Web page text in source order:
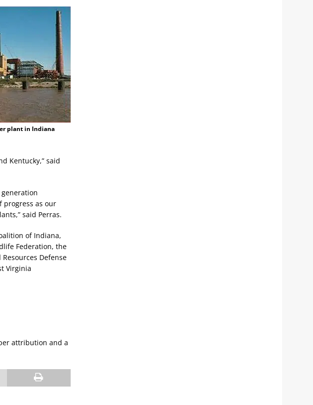
plant in Indiana
Kentucky,” said
progress as our
said Perras.
of Indiana,
Federation, the
Defense
Virginia
attribution and a